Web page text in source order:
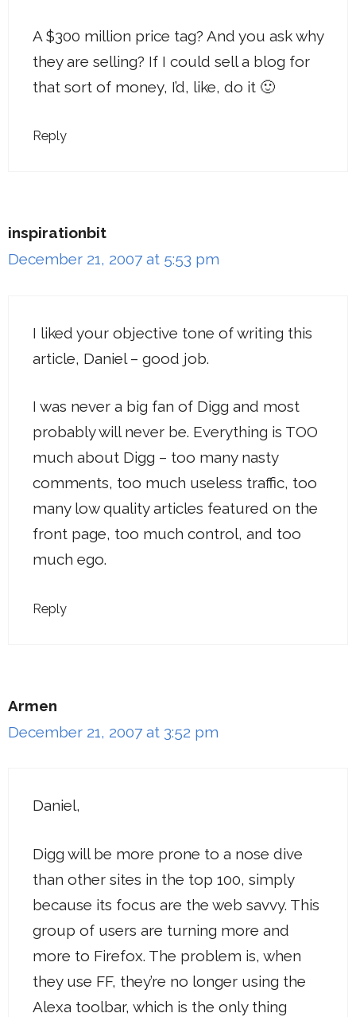
A $300 million price tag? And you ask why
they are selling? If I could sell a blog for
that sort of money, I’d, like, do it 🙂
Reply
inspirationbit
December 21, 2007 at 5:53 pm
I liked your objective tone of writing this
article, Daniel – good job.
I was never a big fan of Digg and most
probably will never be. Everything is TOO
much about Digg – too many nasty
comments, too much useless traffic, too
many low quality articles featured on the
front page, too much control, and too
much ego.
Reply
Armen
December 21, 2007 at 3:52 pm
Daniel,
Digg will be more prone to a nose dive
than other sites in the top 100, simply
because its focus are the web savvy. This
group of users are turning more and
more to Firefox. The problem is, when
they use FF, they’re no longer using the
Alexa toolbar, which is the only thing